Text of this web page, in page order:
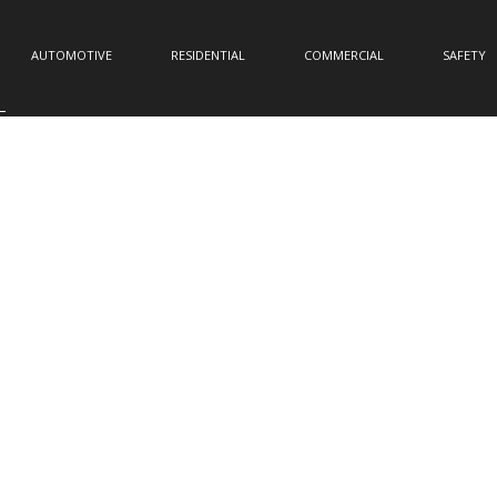
AUTOMOTIVE RESIDENTIAL COMMERCIAL SAFETY